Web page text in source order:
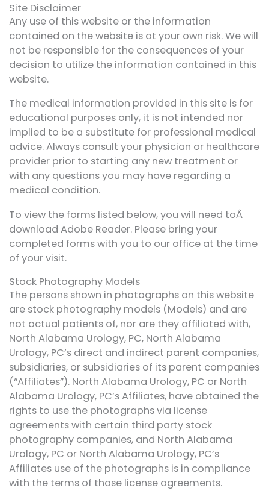
Site Disclaimer
Any use of this website or the information
contained on the website is at your own risk. We will
not be responsible for the consequences of your
decision to utilize the information contained in this
website.
The medical information provided in this site is for
educational purposes only, it is not intended nor
implied to be a substitute for professional medical
advice. Always consult your physician or healthcare
provider prior to starting any new treatment or
with any questions you may have regarding a
medical condition.
To view the forms listed below, you will need toÂ
download Adobe Reader. Please bring your
completed forms with you to our office at the time
of your visit.
Stock Photography Models
The persons shown in photographs on this website
are stock photography models (Models) and are
not actual patients of, nor are they affiliated with,
North Alabama Urology, PC, North Alabama
Urology, PC’s direct and indirect parent companies,
subsidiaries, or subsidiaries of its parent companies
(“Affiliates”). North Alabama Urology, PC or North
Alabama Urology, PC’s Affiliates, have obtained the
rights to use the photographs via license
agreements with certain third party stock
photography companies, and North Alabama
Urology, PC or North Alabama Urology, PC’s
Affiliates use of the photographs is in compliance
with the terms of those license agreements.